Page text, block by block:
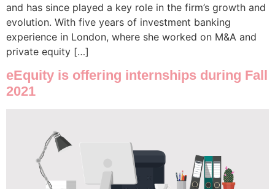
and has since played a key role in the firm’s growth and
evolution. With five years of investment banking
experience in London, where she worked on M&A and
private equity […]
eEquity is offering internships during Fall
2021